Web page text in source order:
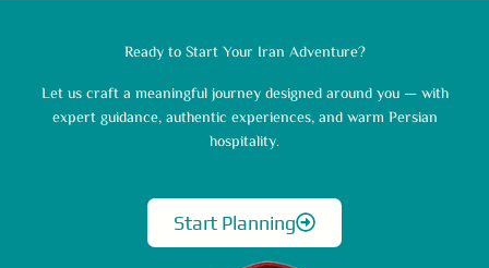
Ready to Start Your Iran Adventure?
Let us craft a meaningful journey designed around you — with
expert guidance, authentic experiences, and warm Persian
hospitality.
Start Planning